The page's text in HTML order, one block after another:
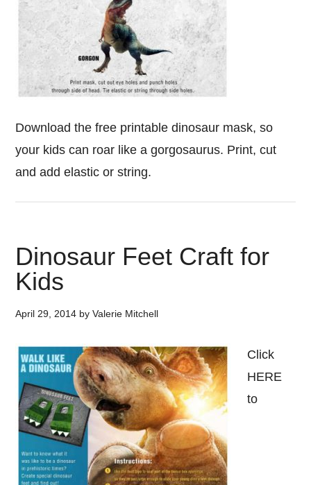
Download the free printable dinosaur mask, so
your kids can roar like a gorgosaurus. Print, cut
and add elastic or string.
Dinosaur Feet Craft for
Kids
April 29, 2014 byValerie Mitchell
Click
HERE
to